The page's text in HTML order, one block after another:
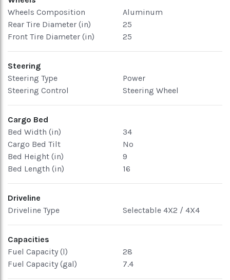
Wheels Composition
Aluminum
Rear Tire Diameter (in)
25
Front Tire Diameter (in)
25
Steering
Steering Type
Power
Steering Control
Steering Wheel
Cargo Bed
Bed Width (in)
34
Cargo Bed Tilt
No
Bed Height (in)
9
Bed Length (in)
16
Driveline
Driveline Type
Selectable 4X2 / 4X4
Capacities
Fuel Capacity (l)
28
Fuel Capacity (gal)
7.4